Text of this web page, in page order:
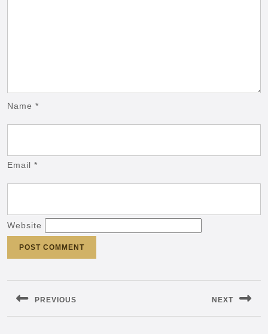
Name *
Email *
Website
PREVIOUS
Previous
NEXT
Next